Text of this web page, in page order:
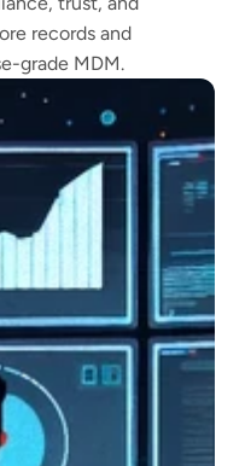
records and
grade MDM.